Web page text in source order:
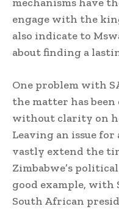
engage with the
also indicate to
about finding a
One problem with
the matter has
without clarity on
Leaving an issue
vastly extend the
Zimbabwe’s
good example,
South African